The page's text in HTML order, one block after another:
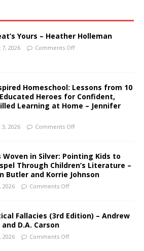
Yours – Heather Holleman
2026 Comments Off
Homeschool: Lessons from 10
Heroes for Confident,
Learning at Home – Jennifer
2026 Comments Off
Woven in Silver: Pointing Kids to
Through Children’s Literature –
Butler and Korrie Johnson
2026 Comments Off
Fallacies (3rd Edition) – Andrew
D.A. Carson
2026 Comments Off